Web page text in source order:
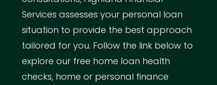
Services assesses your personal loan
situation to provide the best approach
tailored for you. Follow the link below to
explore our free home loan health
checks, home or personal finance